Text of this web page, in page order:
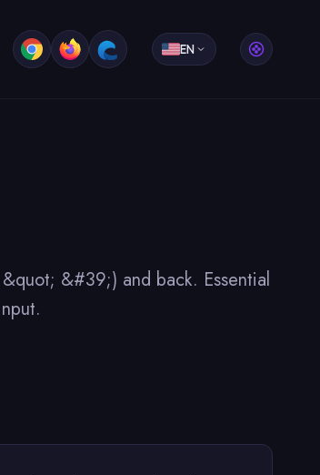
EN
&#39;) and back. Essential